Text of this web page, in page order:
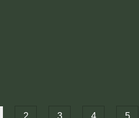
2 3 4 5